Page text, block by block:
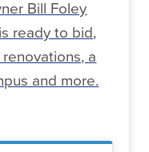
Bill Foley
ready to bid,
a
and more.